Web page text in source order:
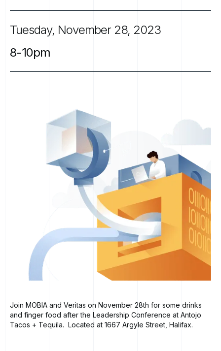
Tuesday, November 28, 2023
8-10pm
Join MOBIA and Veritas on November 28th for some drinks
and finger food after the Leadership Conference at Antojo
Tacos + Tequila. Located at 1667 Argyle Street, Halifax.